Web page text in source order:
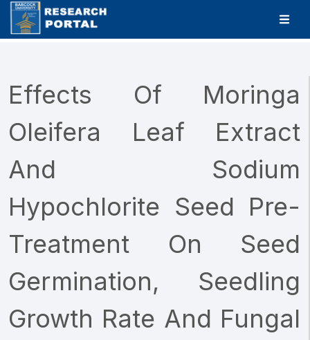
Effects Of Moringa
Oleifera Leaf Extract
And Sodium
Hypochlorite Seed Pre-
Treatment On Seed
Germination, Seedling
Growth Rate And Fungal